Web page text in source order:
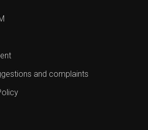
and complaints